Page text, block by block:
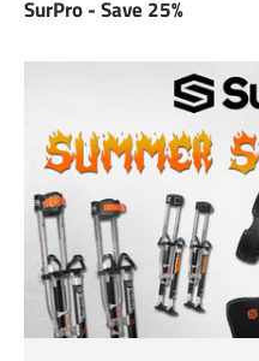
SurPro - Save 25%